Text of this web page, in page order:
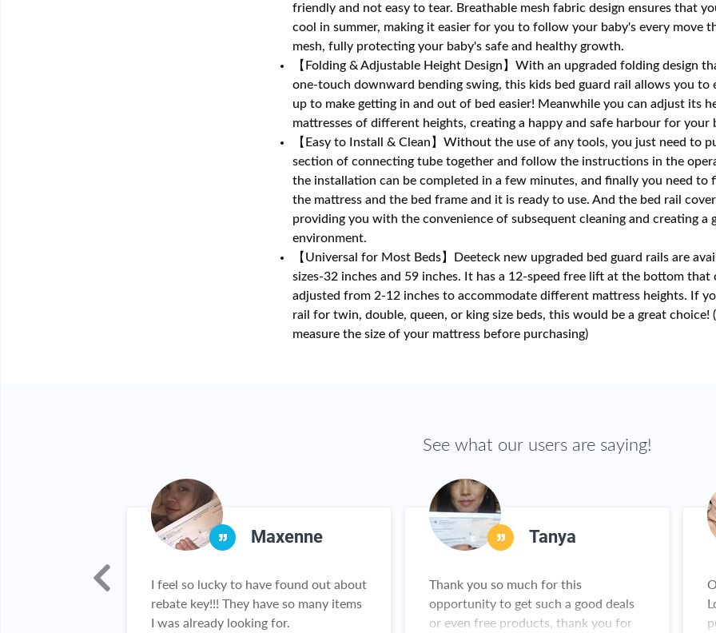
friendly and not easy to tear. Breathable mesh fabric design ensures that
cool in summer, making it easier for you to follow your baby's every move
mesh, fully protecting your baby's safe and healthy growth.
【Folding & Adjustable Height Design】With an upgraded folding design
one-touch downward bending swing, this kids bed guard rail allows you to
up to make getting in and out of bed easier! Meanwhile you can adjust its
mattresses of different heights, creating a happy and safe harbour for your
【Easy to Install & Clean】Without the use of any tools, you just need to
section of connecting tube together and follow the instructions in the
the installation can be completed in a few minutes, and finally you need to
the mattress and the bed frame and it is ready to use. And the bed rail
providing you with the convenience of subsequent cleaning and creating a
environment.
【Universal for Most Beds】Deeteck new upgraded bed guard rails are
sizes-32 inches and 59 inches. It has a 12-speed free lift at the bottom that
adjusted from 2-12 inches to accommodate different mattress heights. If
rail for twin, double, queen, or king size beds, this would be a great choice!
measure the size of your mattress before purchasing)
See what our users are saying!
Maxenne
I feel so lucky to have found out about
rebate key!!! They have so many items
I was already looking for.
Tanya
Thank you so much for this
opportunity to get such a good deals
or even free products, thank you for